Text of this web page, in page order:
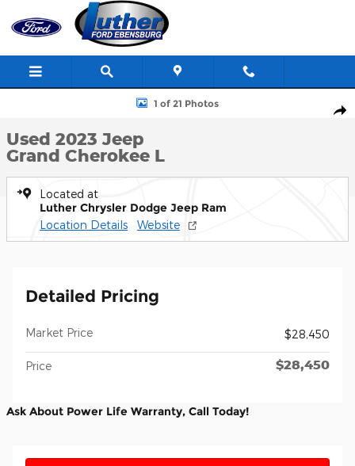
Skip to main content
Used 2023 Jeep Grand Cherokee L Photo 1 of 21
1 of 21 Photos
Used 2023 Jeep
Grand Cherokee L
Located at
Luther Chrysler Dodge Jeep Ram
Location Details Website
Detailed Pricing
Market Price $28,450
Price $28,450
Ask About Power Life Warranty, Call Today!